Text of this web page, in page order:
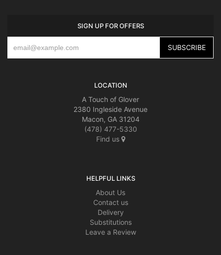
SIGN UP FOR OFFERS
LOCATION
A Touch of Glover
2380 Ingleside Avenue
Macon, GA 31204
(478) 477-5330
Find us
HELPFUL LINKS
About Us
Contact us
Delivery
Substitutions
Leave a Review